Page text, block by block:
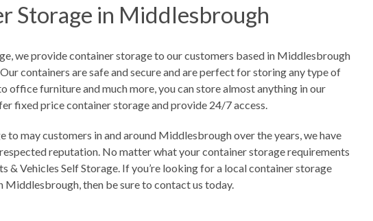
Storage in Middlesbrough
we provide container storage to our customers based in Middlesbrough
containers are safe and secure and are perfect for storing any type of
office furniture and much more, you can store almost anything in our
fixed price container storage and provide 24/7 access.
may customers in and around Middlesbrough over the years, we have
reputation. No matter what your container storage requirements
& Vehicles Self Storage. If you’re looking for a local container storage
Middlesbrough, then be sure to contact us today.